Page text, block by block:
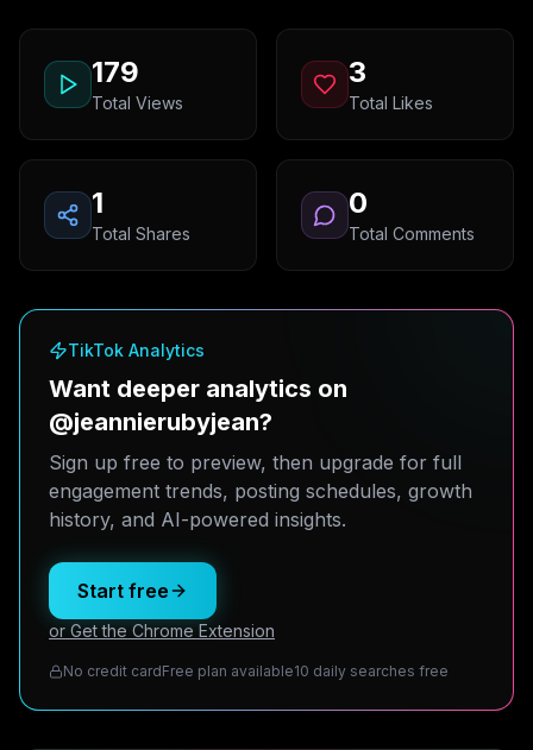
179
Total Views
3
Total Likes
1
Total Shares
0
Total Comments
TikTok Analytics
Want deeper analytics on
@jeannierubyjean?
Sign up free to preview, then upgrade for full
engagement trends, posting schedules, growth
history, and AI-powered insights.
Start free
or Get the Chrome Extension
No credit cardFree plan available10 daily searches free